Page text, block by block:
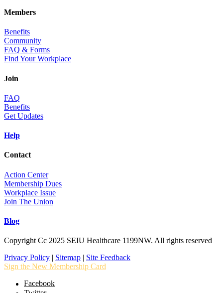
Members
Benefits
Community
FAQ & Forms
Find Your Workplace
Join
FAQ
Benefits
Get Updates
Help
Contact
Action Center
Membership Dues
Workplace Issue
Join The Union
Blog
Copyright Cc 2025 SEIU Healthcare 1199NW. All rights reserved
Privacy Policy | Sitemap | Site Feedback
Sign the New Membership Card
Facebook